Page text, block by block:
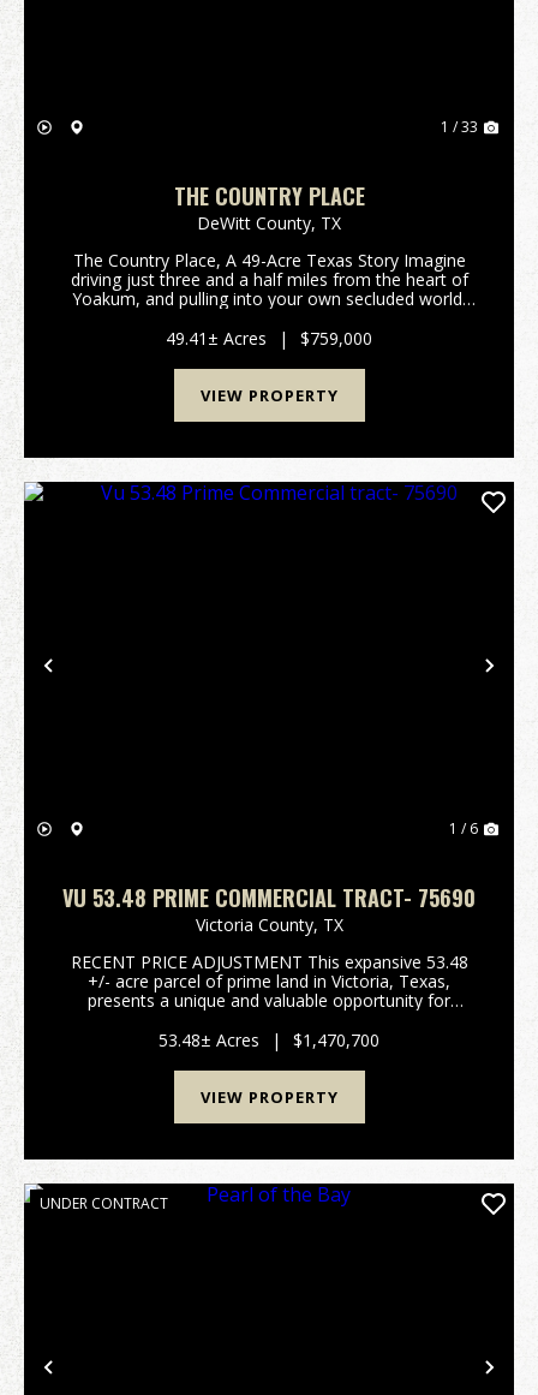
1 / 33
THE COUNTRY PLACE
DeWitt County, TX
The Country Place, A 49-Acre Texas Story Imagine
driving just three and a half miles from the heart of
Yoakum, and pulling into your own secluded world.
Texas country, a functional rural r...
49.41± Acres | $759,000
VIEW PROPERTY
Previous
1 / 6
VU 53.48 PRIME COMMERCIAL TRACT- 75690
Victoria County, TX
RECENT PRICE ADJUSTMENT This expansive 53.48
+/- acre parcel of prime land in Victoria, Texas,
presents a unique and valuable opportunity for
and direct access to both US Hwy 59 N and
Hanselman Rd, ...
53.48± Acres | $1,470,700
VIEW PROPERTY
Previous
UNDER CONTRACT